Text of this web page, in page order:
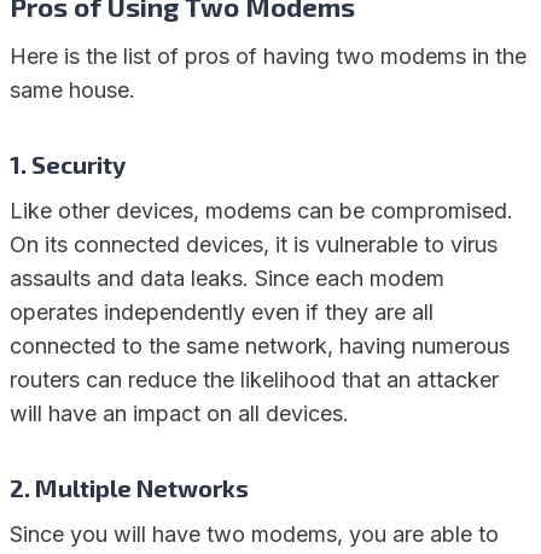
Here is the list of pros of having two modems in the
same house.
1. Security
Like other devices, modems can be compromised.
On its connected devices, it is vulnerable to virus
assaults and data leaks. Since each modem
operates independently even if they are all
connected to the same network, having numerous
routers can reduce the likelihood that an attacker
will have an impact on all devices.
2. Multiple Networks
Since you will have two modems, you are able to